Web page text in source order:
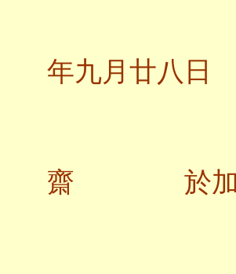
年九月廿八日
齋 於加